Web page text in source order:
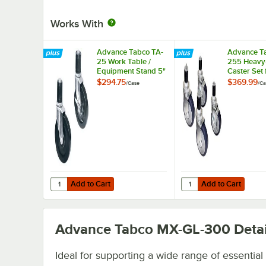
Works With
Advance Tabco TA-
25 Work Table /
Equipment Stand 5"
Casters - 4/Case
$294.75/Case
Add to Cart
Quantity for Advance Tabco TA-25 Work Table /
Add to Cart
Advance
255
Caster Set
Equipment
$369.99/
Add to Cart
Quantity for Advance
Add to Cart
Advance Tabco MX-GL-300
Ideal for supporting a wide range of essential